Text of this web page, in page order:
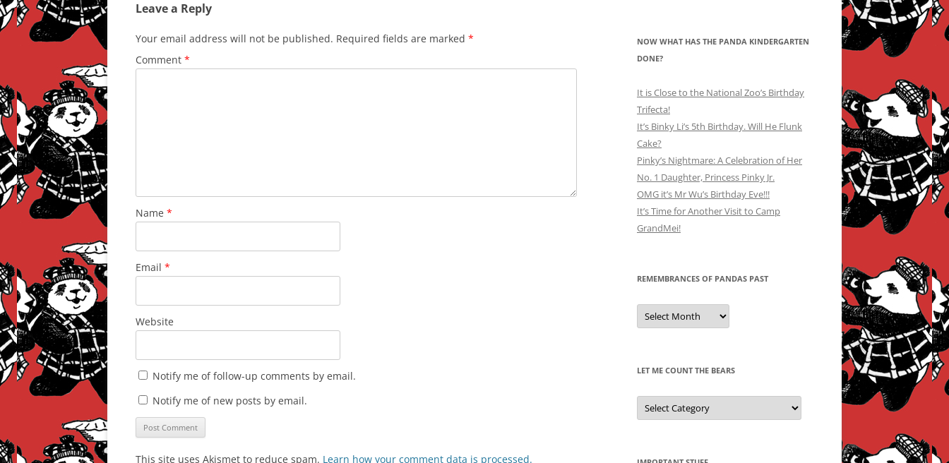
Leave a Reply
Your email address will not be published. Required fields are marked *
Comment *
Name *
Email *
Website
Notify me of follow-up comments by email.
Notify me of new posts by email.
This site uses Akismet to reduce spam. Learn how your comment data is processed.
NOW WHAT HAS THE PANDA KINDERGARTEN
DONE?
It is Close to the National Zoo’s Birthday
Trifecta!
It’s Binky Li’s 5th Birthday. Will He Flunk
Cake?
Pinky’s Nightmare: A Celebration of Her
No. 1 Daughter, Princess Pinky Jr.
OMG it’s Mr Wu’s Birthday Eve!!!
It’s Time for Another Visit to Camp
GrandMei!
REMEMBRANCES OF PANDAS PAST
Remembrances
of
Pandas
LET ME COUNT THE BEARS
Let
Me
Count